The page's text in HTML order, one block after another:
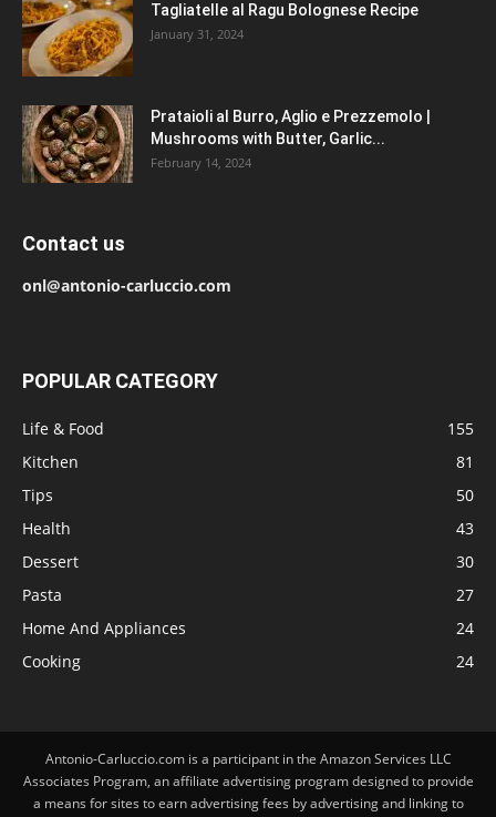
Tagliatelle al Ragu Bolognese Recipe
January 31, 2024
Prataioli al Burro, Aglio e Prezzemolo |
Mushrooms with Butter, Garlic...
February 14, 2024
Contact us
onl@antonio-carluccio.com
POPULAR CATEGORY
Life & Food
155
Kitchen
81
Tips
50
Health
43
Dessert
30
Pasta
27
Home And Appliances
24
Cooking
24
Antonio-Carluccio.com is a participant in the Amazon Services LLC
Associates Program, an affiliate advertising program designed to provide
a means for sites to earn advertising fees by advertising and linking to